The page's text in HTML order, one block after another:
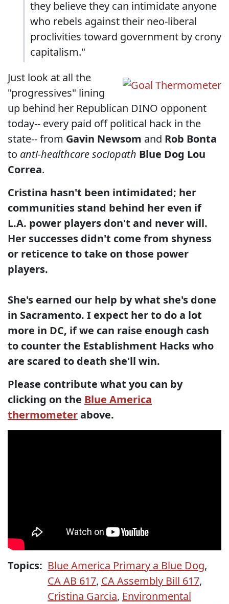
they believe they can intimidate anyone
who rebels against their neo-liberal
proclivities toward government by crony
capitalism."
Just look at all the
"progressives" lining
up behind her Republican DINO opponent
today-- every paid off political hack in the
state-- from Gavin Newsom and Rob Bonta
to anti-healthcare sociopath Blue Dog Lou
Correa.
Cristina hasn't been intimidated; her
communities stand behind her even if
L.A. power players don't and never will.
Her successes didn't come from shyness
or reticence to take on those power
players.
She's earned our help by what she's done
in Sacramento. I expect her to do a lot
more in DC, if we can raise enough cash
to counter the Establishment Hacks who
are scared to death she'll win.
Please contribute what you can by
clicking on the Blue America
thermometerabove.
Topics: Blue America Primary a Blue Dog,
CA AB 617, CA Assembly Bill 617,
Cristina Garcia, Environmental